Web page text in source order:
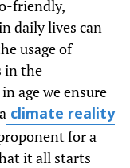
friendly,
daily lives can
usage of
in the
age we ensure
climate reality
for a
it all starts